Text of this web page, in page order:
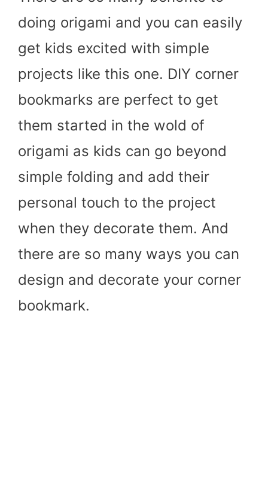
doing origami and you can easily
get kids excited with simple
projects like this one. DIY corner
bookmarks are perfect to get
them started in the wold of
origami as kids can go beyond
simple folding and add their
personal touch to the project
when they decorate them. And
there are so many ways you can
design and decorate your corner
bookmark.